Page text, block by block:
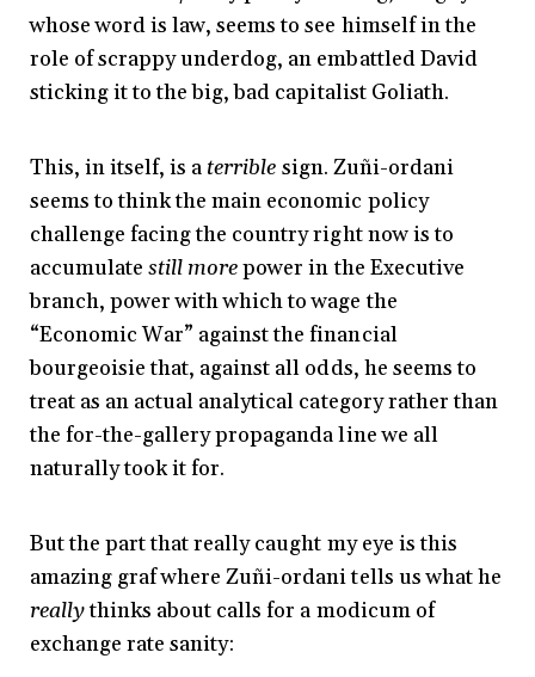
whose word is law, seems to see himself in the
role of scrappy underdog, an embattled David
sticking it to the big, bad capitalist Goliath.
This, in itself, is a terrible sign. Zuñi-ordani
seems to think the main economic policy
challenge facing the country right now is to
accumulatestill morepower in the Executive
branch, power with which to wage the
“Economic War” against the financial
bourgeoisie that, against all odds, he seems to
treat as an actual analytical category rather than
the for-the-gallery propaganda line we all
naturally took it for.
But the part that really caught my eye is this
amazing graf where Zuñi-ordani tells us what he
reallythinks about calls for a modicum of
exchange rate sanity: